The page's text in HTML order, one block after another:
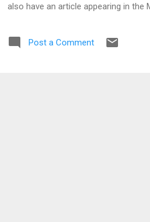
also have an article appearing in
Post a Comment